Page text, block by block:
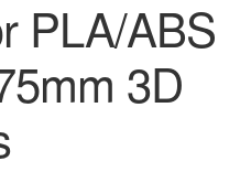
PLA/ABS
3D